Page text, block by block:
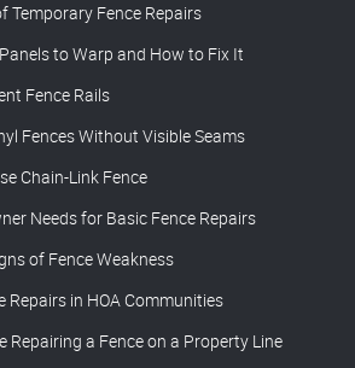
Temporary Fence Repairs
to Warp and How to Fix It
Fence Rails
Fences Without Visible Seams
Chain-Link Fence
Needs for Basic Fence Repairs
of Fence Weakness
Repairs in HOA Communities
Repairing a Fence on a Property Line